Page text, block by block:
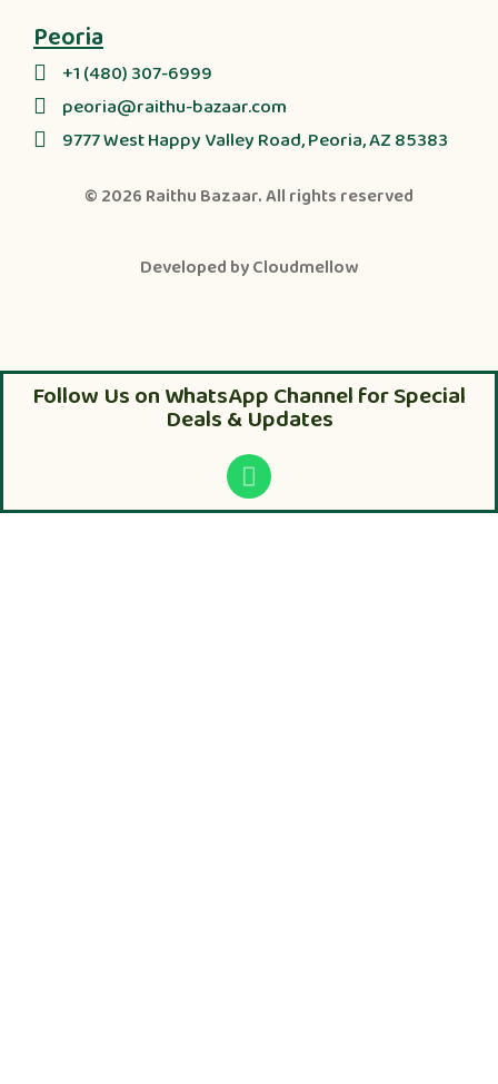
Peoria
+1 (480) 307-6999
peoria@raithu-bazaar.com
9777 West Happy Valley Road, Peoria, AZ 85383
© 2026 Raithu Bazaar. All rights reserved
Developed byCloudmellow
Follow Us on WhatsApp Channel for Special
Deals & Updates